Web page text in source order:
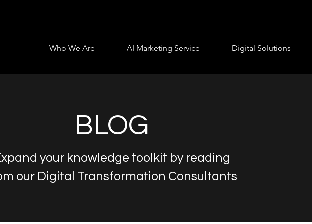
Who We Are AI Marketing Service Digital Solutions
BLOG
your knowledge toolkit by reading
our Digital Transformation Consultants